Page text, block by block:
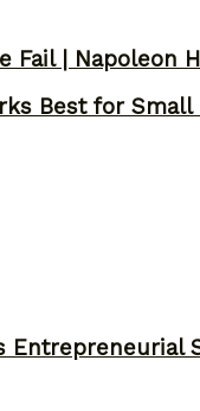
Fail | Napoleon
Entrepreneurial
Best for